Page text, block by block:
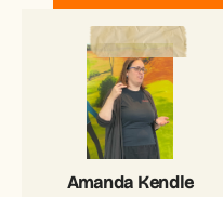
Amanda Kendle